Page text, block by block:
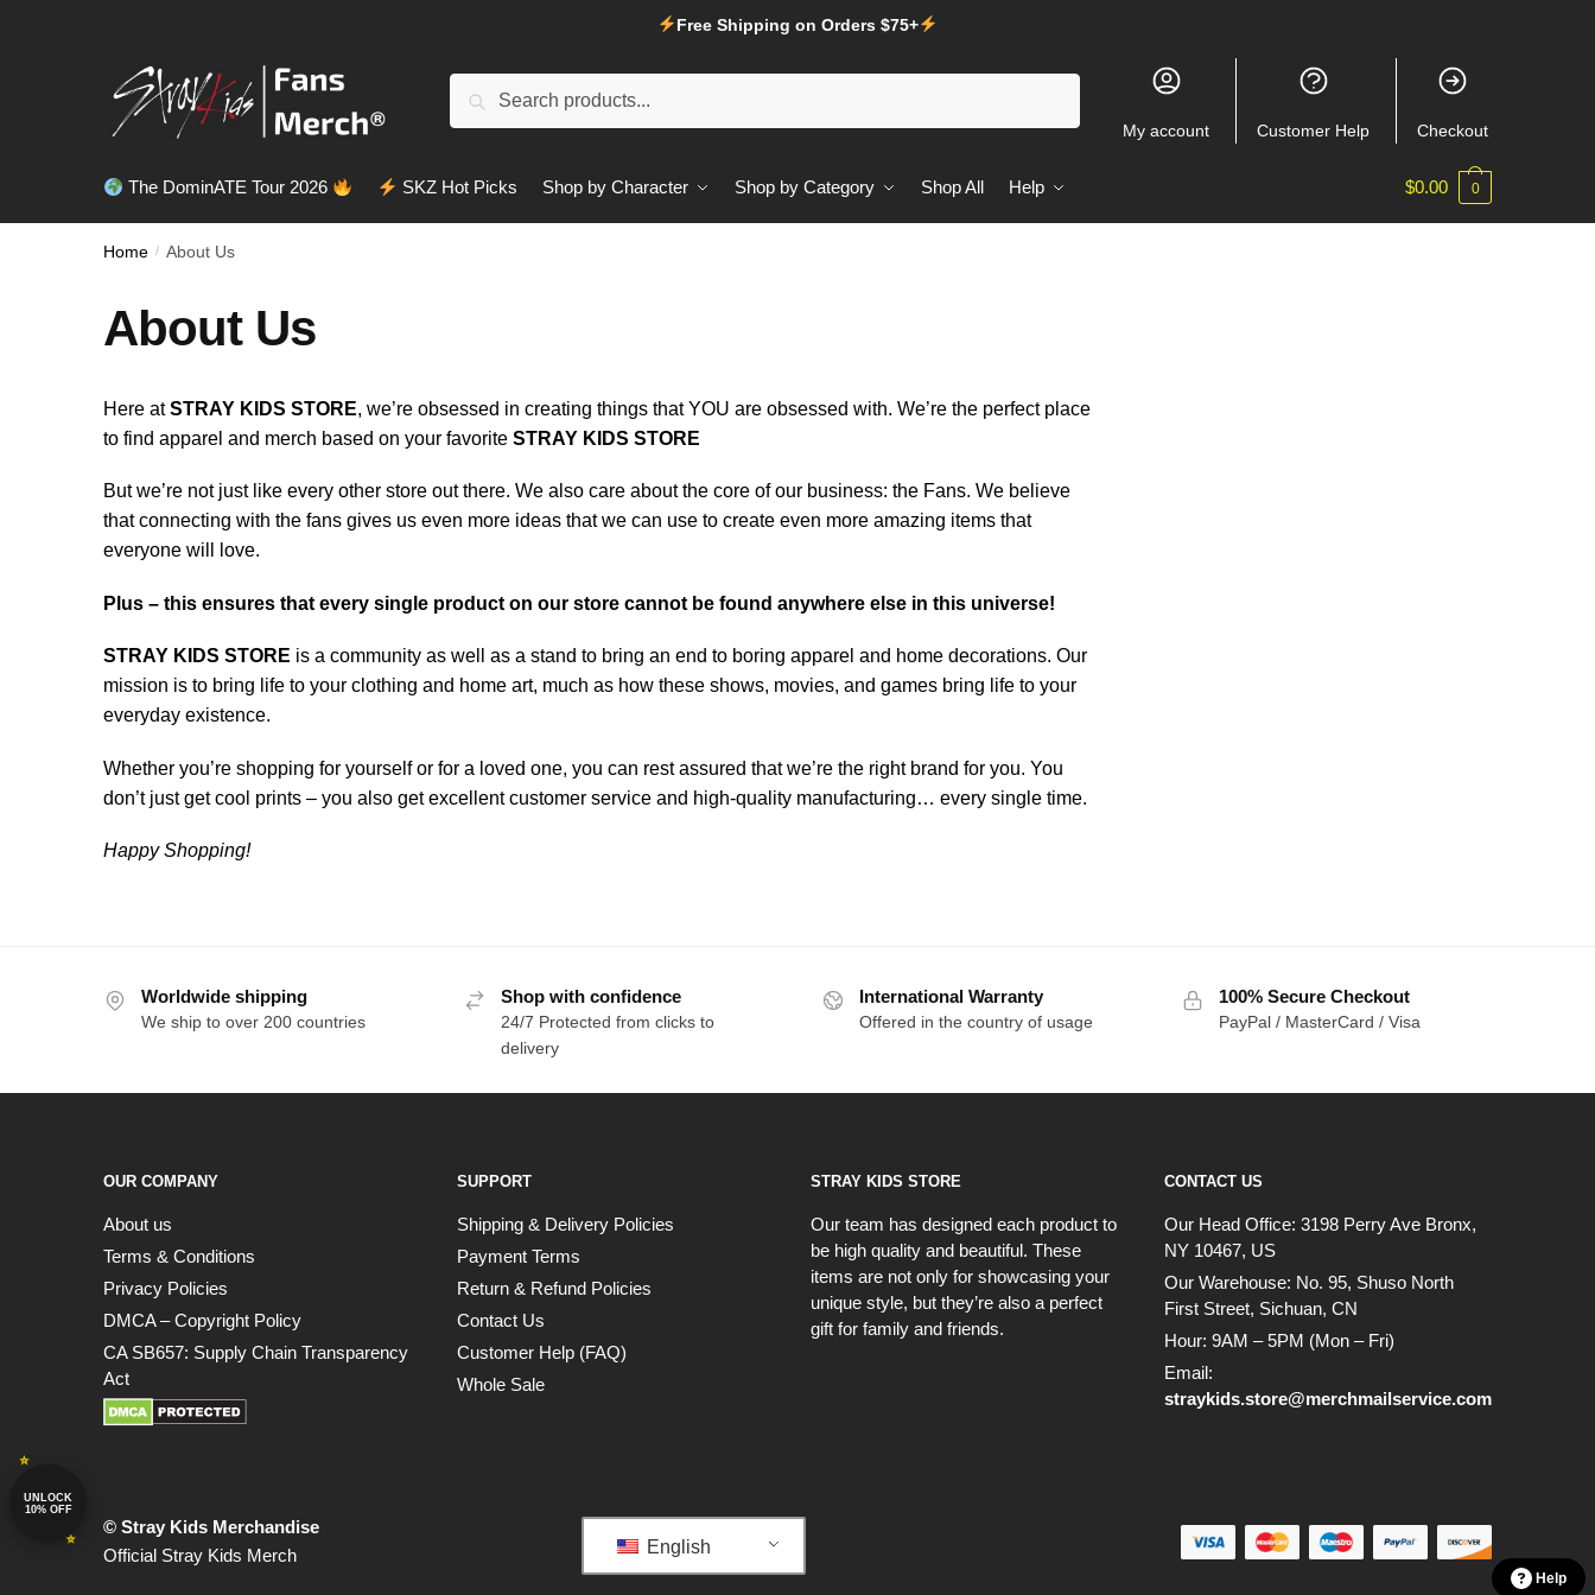
Free Shipping on Orders $75+
Search
My account Customer Help Checkout
The DominATE Tour 2026 SKZ Hot Picks Shop by Character Shop by Category Shop All Help $0.00 0
Home / About Us
About Us
Here atSTRAY KIDS STORE, we’re obsessed in creating things that YOU are obsessed with. We’re the perfect place
to find apparel and merch based on your favorite STRAY KIDS STORE
But we’re not just like every other store out there. We also care about the core of our business: the Fans. We believe
that connecting with the fans gives us even more ideas that we can use to create even more amazing items that
everyone will love.
Plus – this ensures that every single product on our store cannot be found anywhere else in this universe!
STRAY KIDS STORE is a community as well as a stand to bring an end to boring apparel and home decorations. Our
mission is to bring life to your clothing and home art, much as how these shows, movies, and games bring life to your
everyday existence.
Whether you’re shopping for yourself or for a loved one, you can rest assured that we’re the right brand for you. You
don’t just get cool prints – you also get excellent customer service and high-quality manufacturing… every single time.
Happy Shopping!
Worldwide shipping
We ship to over 200 countries
Shop with confidence
24/7 Protected from clicks to
delivery
International Warranty
Offered in the country of usage
100% Secure Checkout
PayPal / MasterCard / Visa
OUR COMPANY
About us
Terms & Conditions
Privacy Policies
DMCA – Copyright Policy
CA SB657: Supply Chain Transparency
Act
SUPPORT
Shipping & Delivery Policies
Payment Terms
Return & Refund Policies
Contact Us
Customer Help (FAQ)
Whole Sale
STRAY KIDS STORE
Our team has designed each product to
be high quality and beautiful. These
items are not only for showcasing your
unique style, but they’re also a perfect
gift for family and friends.
CONTACT US
Our Head Office: 3198 Perry Ave Bronx,
NY 10467, US
Our Warehouse: No. 95, Shuso North
First Street, Sichuan, CN
Hour: 9AM – 5PM (Mon – Fri)
Email:
straykids.store@merchmailservice.com
© Stray Kids Merchandise
Official Stray Kids Merch
English
Help
UNLOCK
10% OFF